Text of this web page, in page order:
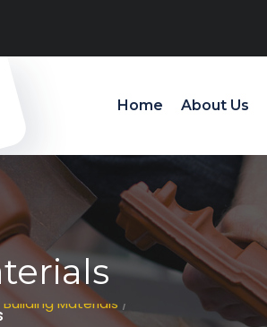
Home About Us
Building Materials /